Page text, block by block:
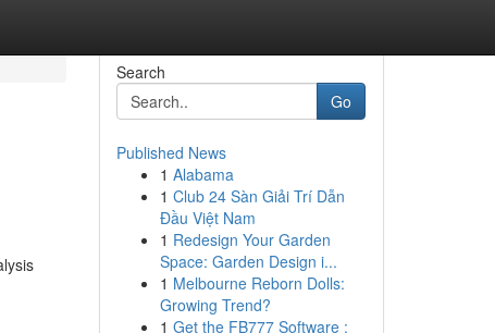
Search
Go
Published News
1 Alabama
1 Club 24 Sàn Giải Trí Dẫn
Đầu Việt Nam
1 Redesign Your Garden
Space: Garden Design i...
1 Melbourne Reborn Dolls:
Growing Trend?
1 Get the FB777 Software :